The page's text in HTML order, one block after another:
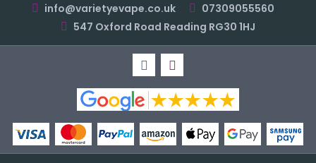
info@varietyevape.co.uk
07309055560
547 Oxford Road Reading RG30 1HJ